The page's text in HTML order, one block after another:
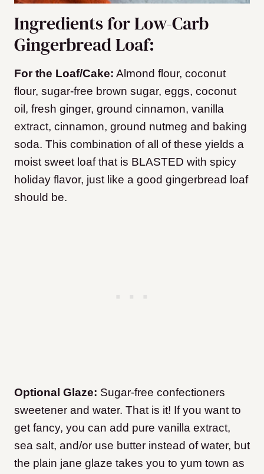
Ingredients for Low-Carb
Gingerbread Loaf:
For the Loaf/Cake: Almond flour, coconut
flour, sugar-free brown sugar, eggs, coconut
oil, fresh ginger, ground cinnamon, vanilla
extract, cinnamon, ground nutmeg and baking
soda. This combination of all of these yields a
moist sweet loaf that is BLASTED with spicy
holiday flavor, just like a good gingerbread loaf
should be.
Optional Glaze: Sugar-free confectioners
sweetener and water. That is it! If you want to
get fancy, you can add pure vanilla extract,
sea salt, and/or use butter instead of water, but
the plain jane glaze takes you to yum town as